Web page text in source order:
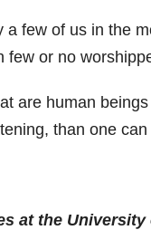
a few of us in the
few or no
are human
than one
at the